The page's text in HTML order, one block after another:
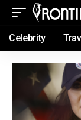
Celebrity